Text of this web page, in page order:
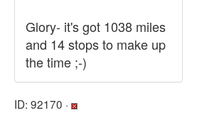
Glory- it's got 1038 miles
and 14 stops to make up
the time ;-)
ID: 92170 ·